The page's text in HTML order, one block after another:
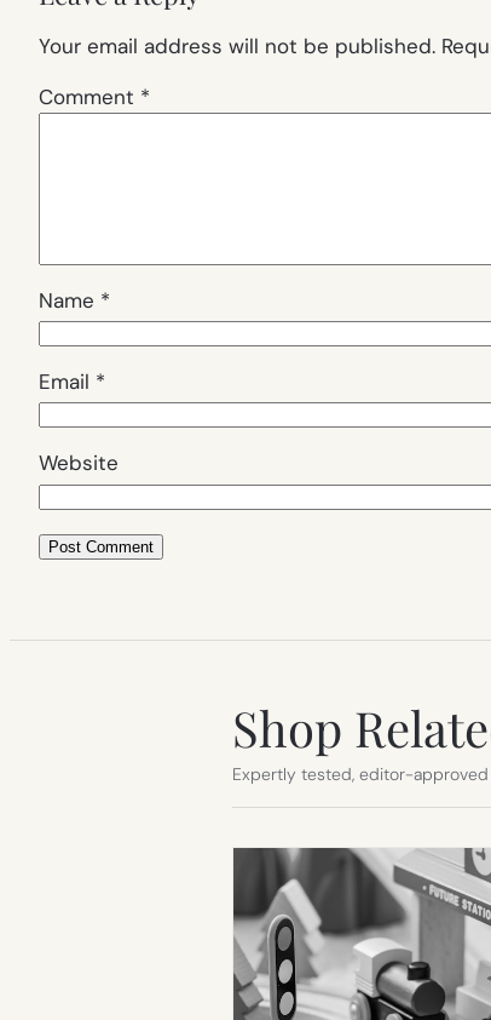
Your email address will not be published.
Comment *
Name *
Email *
Website
Shop
Expertly tested, editor-approved